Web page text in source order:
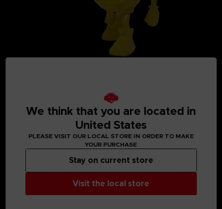
MEDIA GALLERY
We think that you are located in
United States
PLEASE VISIT OUR LOCAL STORE IN ORDER TO MAKE
YOUR PURCHASE
Visit the local store
Stay on current store